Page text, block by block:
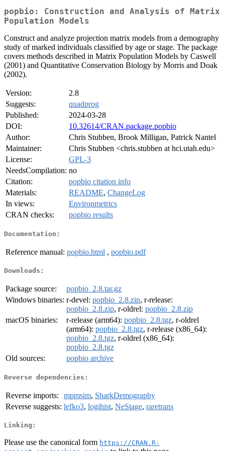
popbio: Construction and Analysis of Matrix
Population Models
Construct and analyze projection matrix models from a demography
study of marked individuals classified by age or stage. The package
covers methods described in Matrix Population Models by Caswell
(2001) and Quantitative Conservation Biology by Morris and Doak
(2002).
Version:
2.8
Suggests:
quadprog
Published:
2024-03-28
DOI:
10.32614/CRAN.package.popbio
Author:
Chris Stubben, Brook Milligan, Patrick Nantel
Maintainer:
Chris Stubben <chris.stubben at hci.utah.edu>
License:
GPL-3
NeedsCompilation: no
Citation:
popbio citation info
Materials:
README, ChangeLog
In views:
Environmetrics
CRAN checks:
popbio results
Documentation:
Reference manual: popbio.html , popbio.pdf
Downloads:
Package source:
popbio_2.8.tar.gz
Windows binaries: r-devel: popbio_2.8.zip, r-release:
popbio_2.8.zip, r-oldrel: popbio_2.8.zip
macOS binaries:
r-release (arm64): popbio_2.8.tgz, r-oldrel
(arm64): popbio_2.8.tgz, r-release (x86_64):
popbio_2.8.tgz, r-oldrel (x86_64):
popbio_2.8.tgz
Old sources:
popbio archive
Reverse dependencies:
Reverse imports: mpmsim, SharkDemography
Reverse suggests: lefko3, logihist, NeStage, raretrans
Linking:
Please use the canonical form https://CRAN.R-